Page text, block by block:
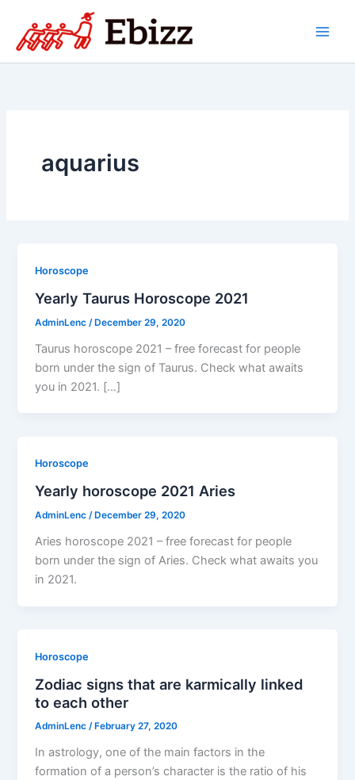
content
aquarius
Horoscope
Yearly Taurus Horoscope 2021
AdminLenc /December 29, 2020
Taurus horoscope 2021 – free forecast for people
born under the sign of Taurus. Check what awaits
you in 2021. […]
Horoscope
Yearly horoscope 2021 Aries
AdminLenc / December 29, 2020
Aries horoscope 2021 – free forecast for people
born under the sign of Aries. Check what awaits you
in 2021.
Horoscope
Zodiac signs that are karmically linked
to each other
AdminLenc / February 27, 2020
In astrology, one of the main factors in the
formation of a person’s character is the ratio of his